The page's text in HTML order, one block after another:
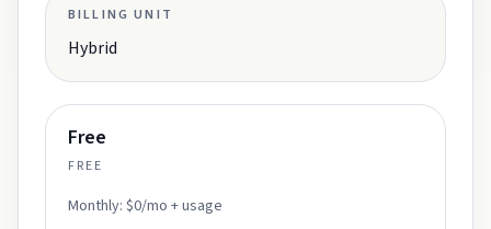
BILLING UNIT
Hybrid
Free
FREE
Monthly: $0/mo + usage